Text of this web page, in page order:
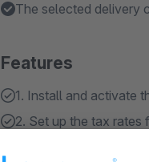
The selected delivery
Features
1. Install and activate
2. Set up the tax rates